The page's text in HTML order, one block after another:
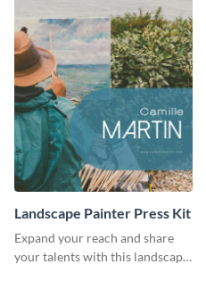
Landscape Painter Press Kit
Expand your reach and share
your talents with this landscape